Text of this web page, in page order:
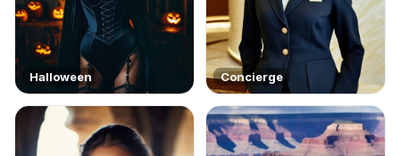
Halloween Concierge